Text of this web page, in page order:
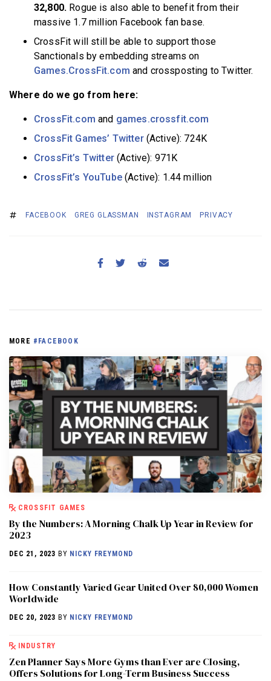
32,800. Rogue is also able to benefit from their
massive 1.7 million Facebook fan base.
CrossFit will still be able to support those
Sanctionals by embedding streams on
Games.CrossFit.com and crossposting to Twitter.
Where do we go from here:
CrossFit.com and games.crossfit.com
CrossFit Games’ Twitter(Active): 724K
CrossFit’s Twitter(Active): 971K
CrossFit’s YouTube(Active): 1.44 million
FACEBOOK GREG GLASSMAN INSTAGRAM PRIVACY
MORE #FACEBOOK
CROSSFIT GAMES
By the Numbers: A Morning Chalk Up Year in Review for
2023
DEC 21, 2023 BY NICKY FREYMOND
How Constantly Varied Gear United Over 80,000 Women
Worldwide
DEC 20, 2023 BY NICKY FREYMOND
INDUSTRY
Zen Planner Says More Gyms than Ever are Closing,
Offers Solutions for Long-Term Business Success